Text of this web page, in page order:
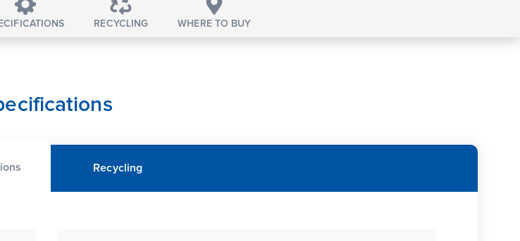
RECYCLING WHERE TO BUY
Recycling